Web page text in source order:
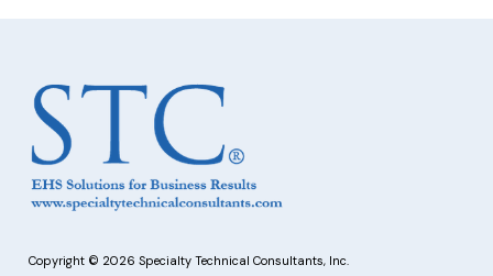
Copyright © 2026 Specialty Technical Consultants, Inc.